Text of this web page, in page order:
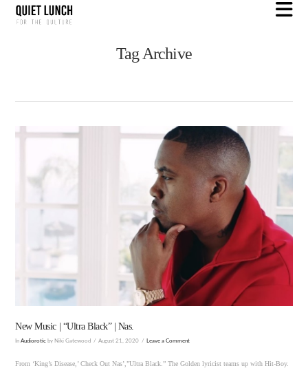
Tag Archive
New Music | “Ultra Black” | Nas.
InAudiorotic by Niki Gatewood August 21, 2020 Leave a Comment
From ‘King’s Disease,’ Check Out Nas’,”Ultra Black.” The Golden lyricist teams up with Hit-Boy.